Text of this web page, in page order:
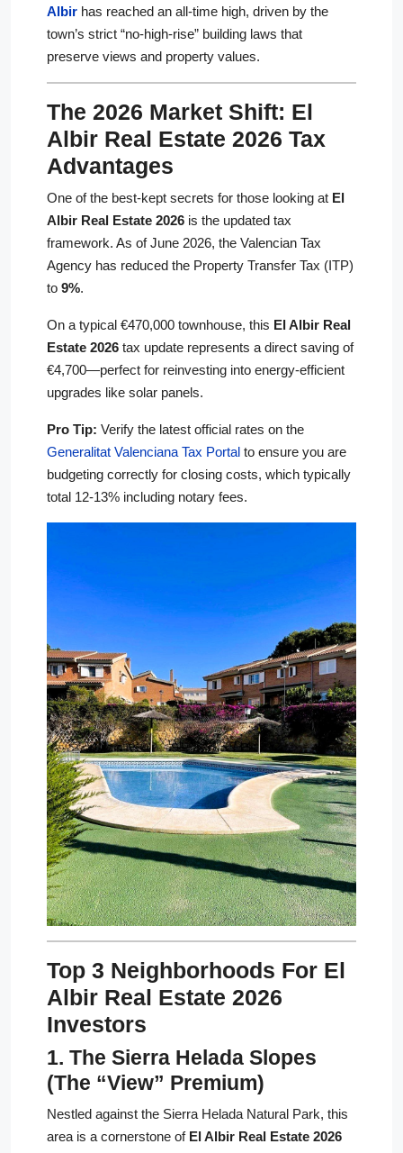
Albir has reached an all-time high, driven by the
town’s strict “no-high-rise” building laws that
preserve views and property values.
The 2026 Market Shift: El
Albir Real Estate 2026 Tax
Advantages
One of the best-kept secrets for those looking at El
Albir Real Estate 2026 is the updated tax
framework. As of June 2026, the Valencian Tax
Agency has reduced the Property Transfer Tax (ITP)
to 9%.
On a typical €470,000 townhouse, this El Albir Real
Estate 2026 tax update represents a direct saving of
€4,700—perfect for reinvesting into energy-efficient
upgrades like solar panels.
Pro Tip: Verify the latest official rates on the
Generalitat Valenciana Tax Portal to ensure you are
budgeting correctly for closing costs, which typically
total 12-13% including notary fees.
Top 3 Neighborhoods For El
Albir Real Estate 2026
Investors
1. The Sierra Helada Slopes
(The “View” Premium)
Nestled against the Sierra Helada Natural Park, this
area is a cornerstone of El Albir Real Estate 2026